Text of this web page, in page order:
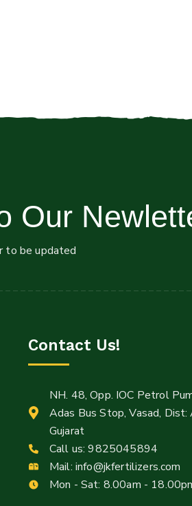
Our
to be updated
Contact Us!
NH. 48, Opp. IOC Petrol
Adas Bus Stop, Vasad, Dist:
Gujarat
Call us:9825045894
Mail: info@jkfertilizers.com
Mon - Sat: 8.00am -